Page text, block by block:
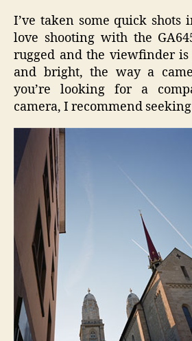
I’ve taken some quick shots
love shooting with the
rugged and the viewfinder is
and bright, the way a
you’re looking for a
camera, I recommend